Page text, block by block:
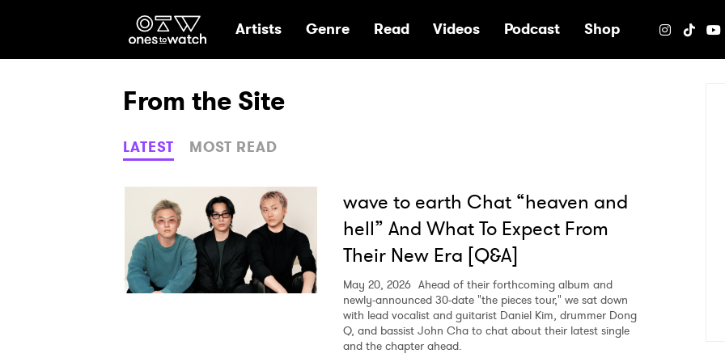
Ones2Watch Home
Artists Genre Read Videos Podcast Shop
From the Site
LATEST MOST READ
wave to earth Chat “heaven and
hell” And What To Expect From
Their New Era [Q&A]
May 20, 2026 Ahead of their forthcoming album and
newly-announced 30-date "the pieces tour," we sat down
with lead vocalist and guitarist Daniel Kim, drummer Dong
Q, and bassist John Cha to chat about their latest single
and the chapter ahead.